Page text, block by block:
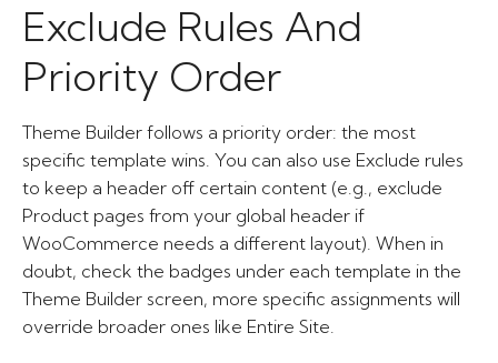
Exclude Rules And
Priority Order
Theme Builder follows a priority order: the most
specific template wins. You can also use Exclude rules
to keep a header off certain content (e.g., exclude
Product pages from your global header if
WooCommerce needs a different layout). When in
doubt, check the badges under each template in the
Theme Builder screen, more specific assignments will
override broader ones like Entire Site.